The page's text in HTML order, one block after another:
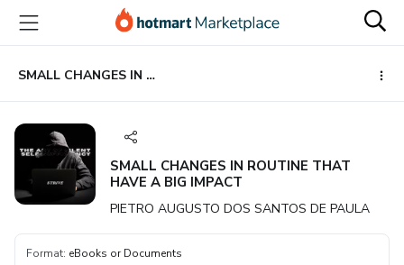
main
content
SMALL CHANGES IN ROUTINE THAT HAVE A BIG IMPACT
SMALL CHANGES IN ROUTINE THAT
HAVE A BIG IMPACT
PIETRO AUGUSTO DOS SANTOS DE PAULA
Format: eBooks or Documents